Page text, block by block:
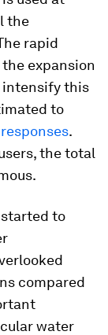
the
rapid
expansion
intensify this
to
.
the total
to
compared
water